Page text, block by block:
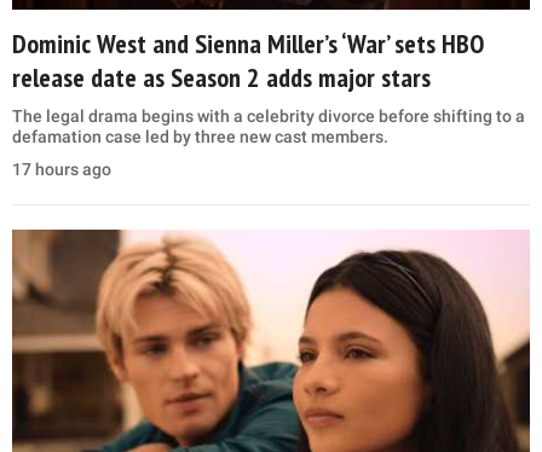
Dominic West and Sienna Miller’s ‘War’ sets HBO
release date as Season 2 adds major stars
The legal drama begins with a celebrity divorce before shifting to a
defamation case led by three new cast members.
17 hours ago